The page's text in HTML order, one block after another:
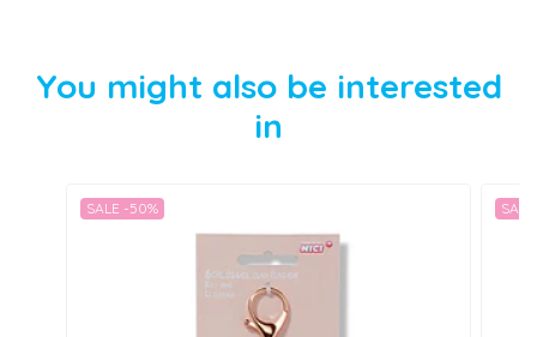
You might also be interested
in
SALE -50%